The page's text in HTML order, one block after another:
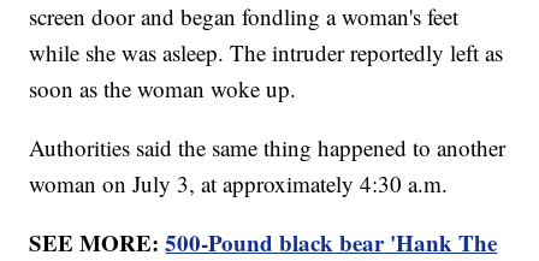
screen door and began fondling a woman's feet
while she was asleep. The intruder reportedly left as
soon as the woman woke up.
Authorities said the same thing happened to another
woman on July 3, at approximately 4:30 a.m.
SEE MORE:500-Pound black bear 'Hank The